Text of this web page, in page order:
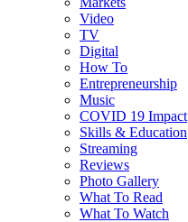
Video
TV
Digital
How To
Entrepreneurship
Music
COVID 19 Impact
Skills & Education
Streaming
Reviews
Photo Gallery
What To Read
What To Watch